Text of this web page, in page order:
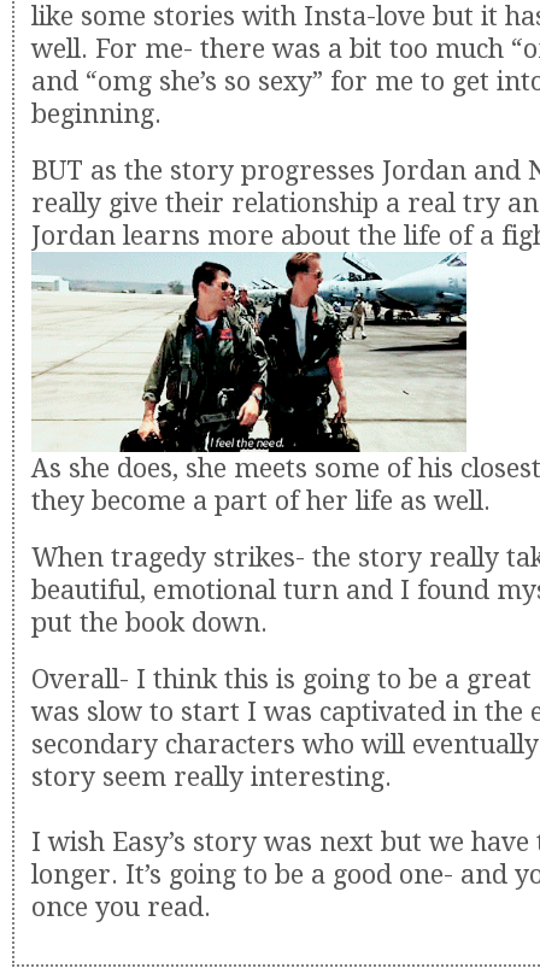
like some stories with Insta-love but it
well. For me- there was a bit too much
and “omg she’s so sexy” for me to get
beginning.
BUT as the story progresses Jordan and
really give their relationship a real try
Jordan learns more about the life of a
As she does, she meets some of his
they become a part of her life as well.
When tragedy strikes- the story really
beautiful, emotional turn and I found
put the book down.
Overall- I think this is going to be a great
was slow to start I was captivated in the
secondary characters who will
story seem really interesting.
I wish Easy’s story was next but we
longer. It’s going to be a good one- and
once you read.